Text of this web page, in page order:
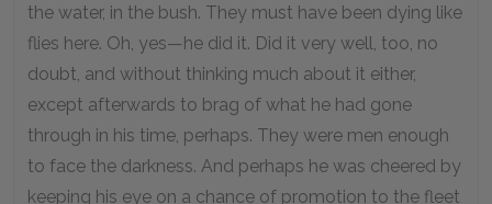
the water, in the bush. They must have been dying like
flies here. Oh, yes—he did it. Did it very well, too, no
doubt, and without thinking much about it either,
except afterwards to brag of what he had gone
through in his time, perhaps. They were men enough
to face the darkness. And perhaps he was cheered by
keeping his eye on a chance of promotion to the fleet